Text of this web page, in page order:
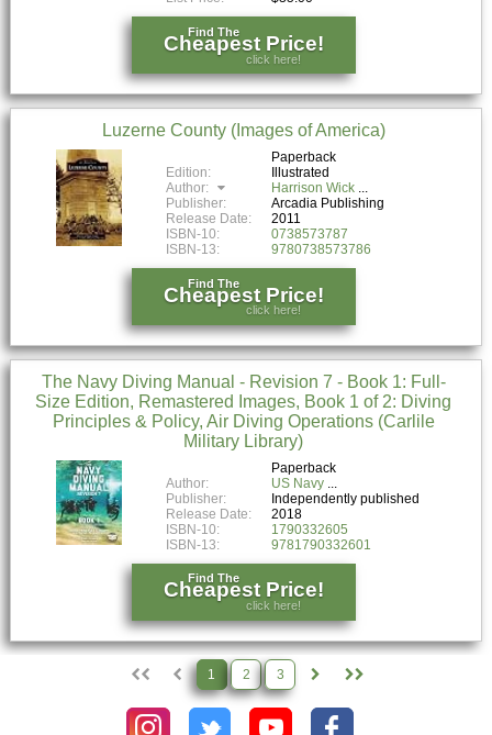
Find The
Cheapest Price!
click here!
Luzerne County (Images of America)
Paperback
Edition:
Illustrated
Author:
Harrison Wick
Publisher:
Arcadia Publishing
Release Date:
2011
ISBN-10:
0738573787
ISBN-13:
9780738573786
Find The
Cheapest Price!
click here!
The Navy Diving Manual - Revision 7 - Book 1: Full-
Size Edition, Remastered Images, Book 1 of 2: Diving
Principles & Policy, Air Diving Operations (Carlile
Military Library)
Paperback
Author:
US Navy
Publisher:
Independently published
Release Date:
2018
ISBN-10:
1790332605
ISBN-13:
9781790332601
Find The
Cheapest Price!
click here!
1 2 3